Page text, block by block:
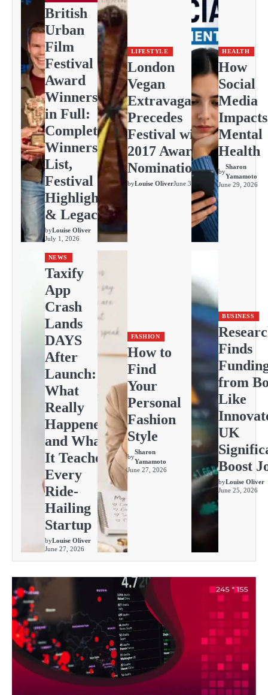
British
Urban
Film
Festival
Award
Winners
in Full:
Complete
Winners
List,
Festival
Highlights
& Legacy
byLouise Oliver
July 1, 2026
LIFESTYLE
London
Vegan
Extravaganza
Precedes
Festival with
2017 Awards
Nominations
byLouise OliverJune 30, 2026
HEALTH
How
Social
Media
Impacts
Mental
Health
by
Sharon
Yamamoto
June 29, 2026
NEWS
Taxify
App
Crash
Lands
DAYS
After
Launch:
What
Really
Happened
and What
It Teaches
Every
Ride-
Hailing
Startup
byLouise Oliver
June 27, 2026
FASHION
How to
Find
Your
Personal
Fashion
Style
by
Sharon
Yamamoto
June 27, 2026
BUSINESS
Finds
from
Like
UK
Boost
byLouise Oliver
June 25, 2026